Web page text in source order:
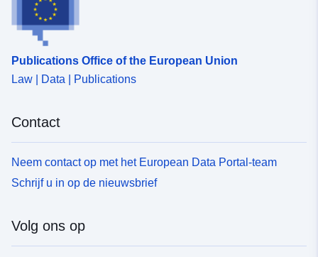
Publications Office of the European Union
Law | Data | Publications
Contact
Neem contact op met het European Data Portal-team
Schrijf u in op de nieuwsbrief
Volg ons op